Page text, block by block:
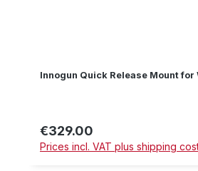
Innogun Quick Release Mount
Regular price:
€329.00
Prices incl. VAT plus shipping